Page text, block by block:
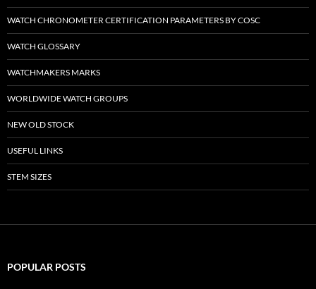
WATCH CHRONOMETER CERTIFICATION PARAMETERS BY COSC
WATCH GLOSSARY
WATCHMAKERS MARKS
WORLDWIDE WATCH GROUPS
NEW OLD STOCK
USEFUL LINKS
STEM SIZES
POPULAR POSTS